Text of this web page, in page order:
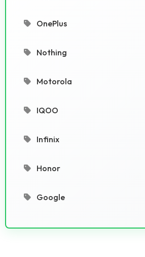
OnePlus
Nothing
Motorola
IQOO
Infinix
Honor
Google